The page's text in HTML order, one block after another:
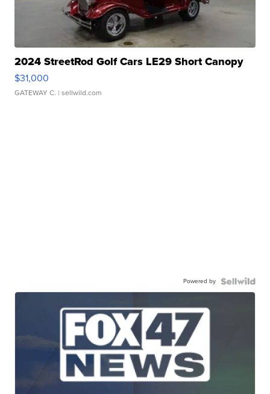
2024 StreetRod Golf Cars LE29 Short Canopy
$31,000
GATEWAY C. | sellwild.com
Powered by